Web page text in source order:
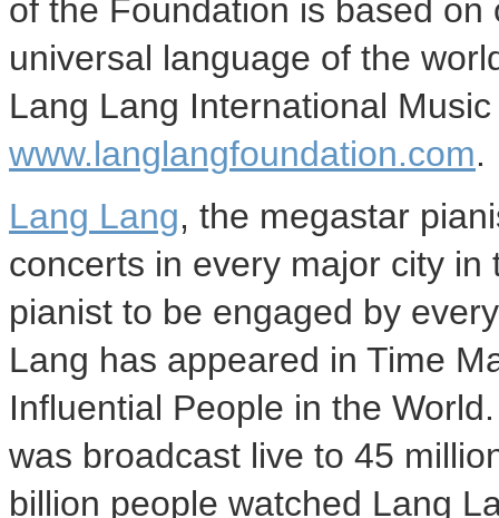
of the Foundation is based
universal language of the
Lang Lang International
www.langlangfoundation.com.
Lang Lang, the megastar
concerts in every major city
pianist to be engaged by
Lang has appeared in Time
Influential People in the
was broadcast live to 45
billion people watched Lang